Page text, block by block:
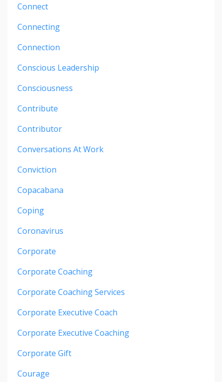
Connect
Connecting
Connection
Conscious Leadership
Consciousness
Contribute
Contributor
Conversations At Work
Conviction
Copacabana
Coping
Coronavirus
Corporate
Corporate Coaching
Corporate Coaching Services
Corporate Executive Coach
Corporate Executive Coaching
Corporate Gift
Courage